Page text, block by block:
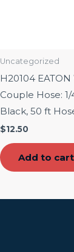
Uncategorized
H20104
Couple Hose:
Black, 50 ft
$12.50
Add to cart